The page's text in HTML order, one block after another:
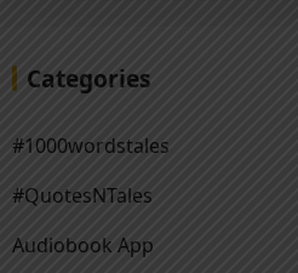
Categories
#1000wordstales
#QuotesNTales
Audiobook App